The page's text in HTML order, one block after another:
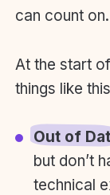
can count on.
At the start
things like
Out of
but don’t
technical